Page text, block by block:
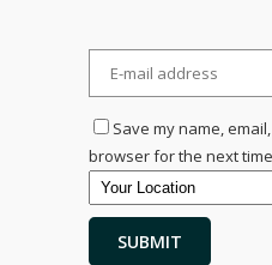
Save my name,
browser for the next